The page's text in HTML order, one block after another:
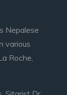
Nepalese
various
Roche,